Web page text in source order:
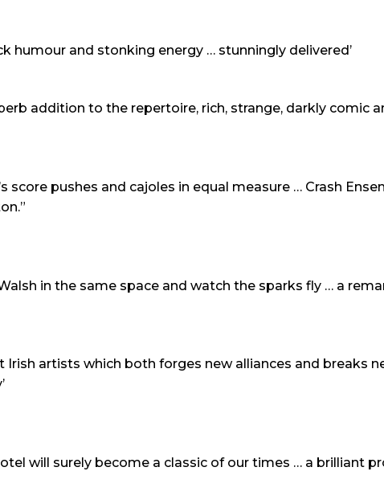
humour and stonking energy … stunningly delivered’
addition to the repertoire, rich, strange, darkly comic
score pushes and cajoles in equal measure … Crash
in the same space and watch the sparks fly … a
artists which both forges new alliances and breaks
will surely become a classic of our times … a brilliant